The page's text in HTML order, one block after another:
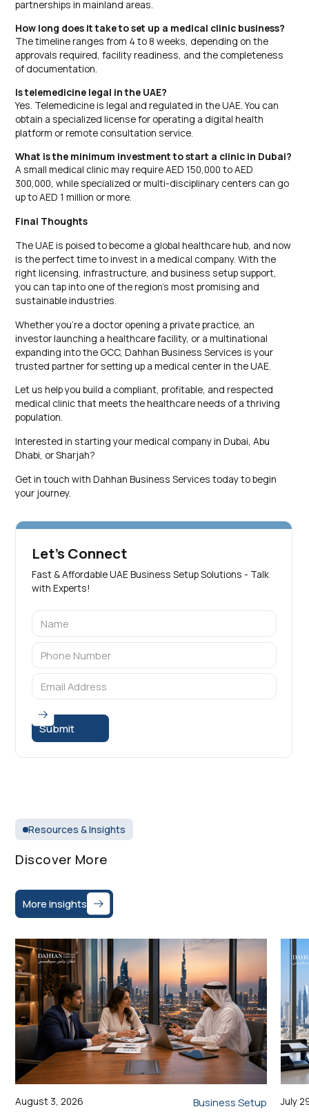
partnerships in mainland areas.
How long does it take to set up a medical clinic business?
The timeline ranges from 4 to 8 weeks, depending on the
approvals required, facility readiness, and the completeness
of documentation.
Is telemedicine legal in the UAE?
Yes. Telemedicine is legal and regulated in the UAE. You can
obtain a specialized license for operating a digital health
platform or remote consultation service.
What is the minimum investment to start a clinic in Dubai?
A small medical clinic may require AED 150,000 to AED
300,000, while specialized or multi-disciplinary centers can go
up to AED 1 million or more.
Final Thoughts
The UAE is poised to become a global healthcare hub, and now
is the perfect time to invest in a medical company. With the
right licensing, infrastructure, and business setup support,
you can tap into one of the region’s most promising and
sustainable industries.
Whether you’re a doctor opening a private practice, an
investor launching a healthcare facility, or a multinational
expanding into the GCC, Dahhan Business Services is your
trusted partner for setting up a medical center in the UAE.
Let us help you build a compliant, profitable, and respected
medical clinic that meets the healthcare needs of a thriving
population.
Interested in starting your medical company in Dubai, Abu
Dhabi, or Sharjah?
Get in touch with Dahhan Business Services today to begin
your journey.
Let's Connect
Fast & Affordable UAE Business Setup Solutions - Talk
with Experts!
Resources & Insights
Discover More
More insights
August 3, 2026 Business Setup July